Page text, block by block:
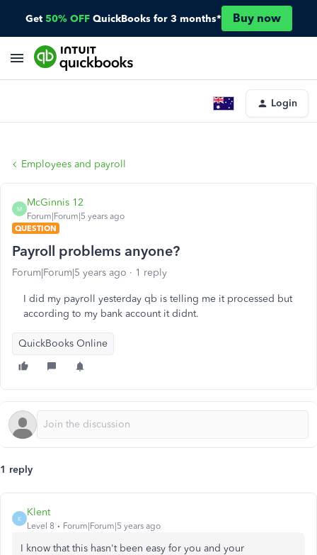
Get 50% OFF QuickBooks for 3 months* Buy now
Login
Employees and payroll
M
McGinnis 12
Forum|Forum|5 years ago
QUESTION
Payroll problems anyone?
Forum|Forum|5 years ago 1 reply
I did my payroll yesterday qb is telling me it processed but
according to my bank account it didnt.
QuickBooks Online
1 reply
K
Klent
Level 8 Forum|Forum|5 years ago
I know that this hasn't been easy for you and your